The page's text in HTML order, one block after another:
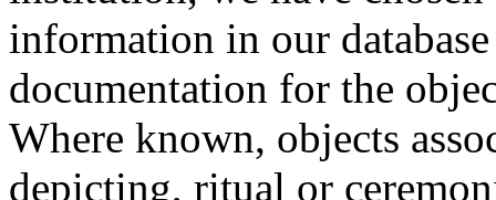
information in our
documentation for the
Where known, objects
depicting, ritual or